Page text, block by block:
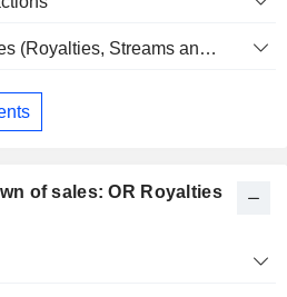
Osisko Gold Royalties (Royalties, Streams and Other Interests)
of sales: OR Royalties